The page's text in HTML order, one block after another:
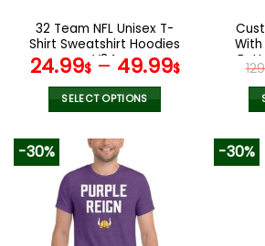
the
product
page
32 Team NFL Unisex T-
Shirt Sweatshirt Hoodies
V34
24.99$– 49.99$
SELECT OPTIONS
product
has
multiple
variants.
The
options
With
-30% -30%